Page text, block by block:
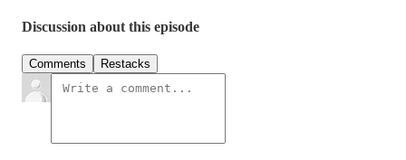
Discussion about this episode
Comments Restacks